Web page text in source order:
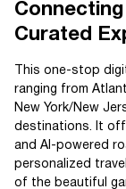
Curated
This one-stop
ranging from
New York/New
destinations. It
and AI-powered
personalized
of the beautiful